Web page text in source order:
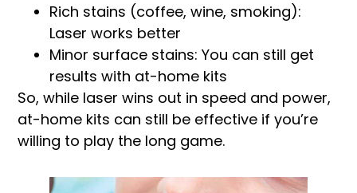
Rich stains (coffee, wine, smoking):
Laser works better
Minor surface stains: You can still get
results with at-home kits
So, while laser wins out in speed and power,
at-home kits can still be effective if you’re
willing to play the long game.